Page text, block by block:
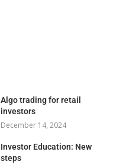
Algo trading for retail
investors
December 14, 2024
Investor Education: New
steps